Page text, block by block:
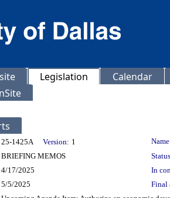
Legislation
Calendar
25-1425A Version: 1
BRIEFING MEMOS
4/17/2025
In
5/5/2025 Final